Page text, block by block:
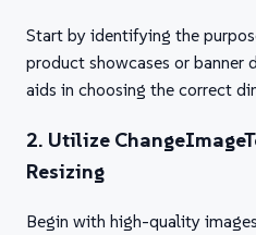
Start by identifying the
product showcases or banner
aids in choosing the correct
2. Utilize
Resizing
Begin with high-quality